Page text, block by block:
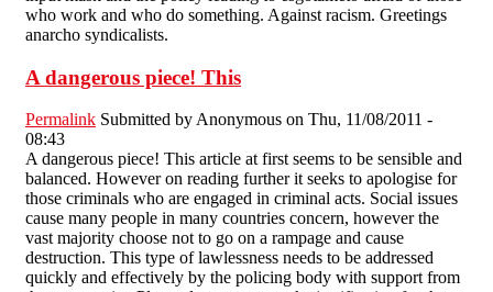
who work and who do something. Against racism. Greetings
anarcho syndicalists.
A dangerous piece! This
Permalink Submitted by Anonymous on Thu, 11/08/2011 -
08:43
A dangerous piece! This article at first seems to be sensible and
balanced. However on reading further it seeks to apologise for
those criminals who are engaged in criminal acts. Social issues
cause many people in many countries concern, however the
vast majority choose not to go on a rampage and cause
destruction. This type of lawlessness needs to be addressed
quickly and effectively by the policing body with support from